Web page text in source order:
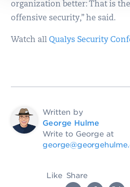
organization better: That is
offensive security,” he said.
Watch allQualys Security
Written by
George Hulme
Write to George at
Like Share